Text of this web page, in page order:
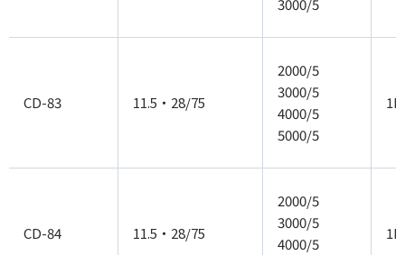
3000/5
CD-83 11.5・28/75
2000/5
3000/5
4000/5
5000/5
CD-84 11.5・28/75
2000/5
3000/5
4000/5